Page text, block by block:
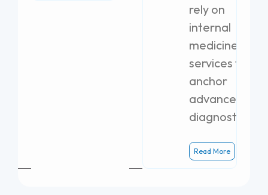
rely on
internal
medicine
services to
anchor
advanced
diagnostics.
Read More